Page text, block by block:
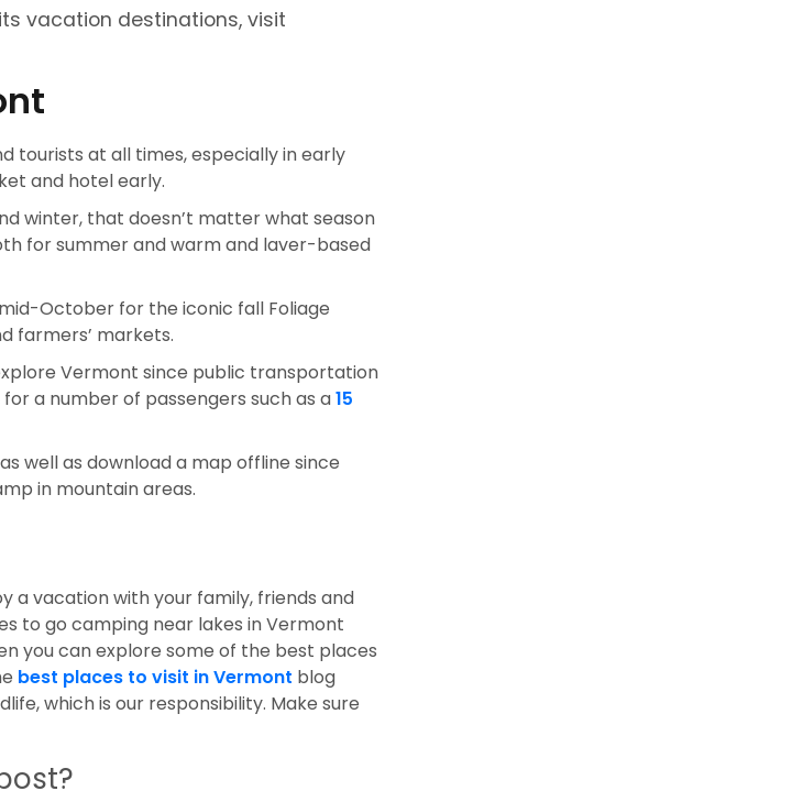
vacation destinations, visit
tourists at all times, especially in early
and hotel early.
winter, that doesn’t matter what season
for summer and warm and laver-based
October for the iconic fall Foliage
farmers’ markets.
Vermont since public transportation
a number of passengers such as a15
well as download a map offline since
in mountain areas.
a vacation with your family, friends and
to go camping near lakes in Vermont
you can explore some of the best places
best places to visit in Vermont blog
which is our responsibility. Make sure